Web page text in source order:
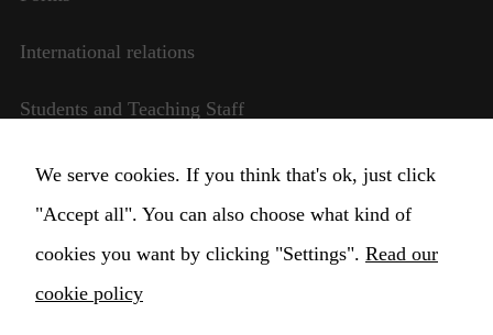
International relations
Students and Teaching Staff
Transparent management
Change Cookie settings
We serve cookies. If you think that's ok, just click
"Accept all". You can also choose what kind of
cookies you want by clicking "Settings". Read our
cookie policy
Statistics
In order for
improve the